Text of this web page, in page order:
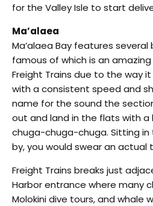
for the Valley Isle to start
Ma’alaea
Ma’alaea Bay features
famous of which is an
Freight Trains due to the way
with a consistent speed and
name for the sound the
out and land in the flats with a
chuga-chuga-chuga. Sitting in
by, you would swear an actual
Freight Trains breaks just
Harbor entrance where many
Molokini dive tours, and whale